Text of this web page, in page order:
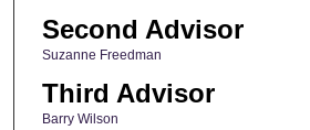
Second Advisor
Suzanne Freedman
Third Advisor
Barry Wilson